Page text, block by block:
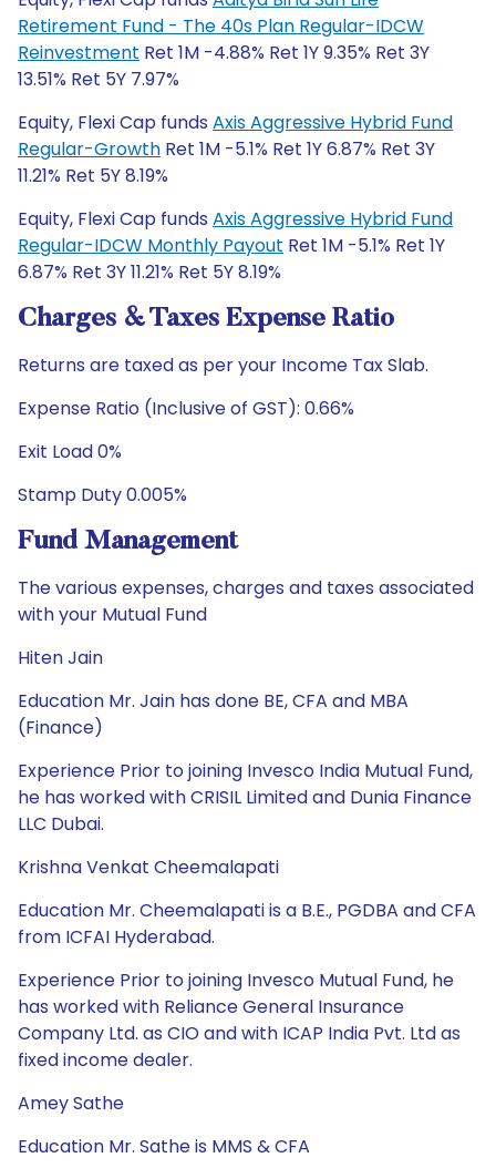
Retirement Fund - The 40s Plan Regular-IDCW
Reinvestment Ret 1M -4.88% Ret 1Y 9.35% Ret 3Y
13.51% Ret 5Y 7.97%
Equity, Flexi Cap funds Axis Aggressive Hybrid Fund
Regular-Growth Ret 1M -5.1% Ret 1Y 6.87% Ret 3Y
11.21% Ret 5Y 8.19%
Equity, Flexi Cap funds Axis Aggressive Hybrid Fund
Regular-IDCW Monthly Payout Ret 1M -5.1% Ret 1Y
6.87% Ret 3Y 11.21% Ret 5Y 8.19%
Charges & Taxes Expense Ratio
Returns are taxed as per your Income Tax Slab.
Expense Ratio (Inclusive of GST): 0.66%
Exit Load 0%
Stamp Duty 0.005%
Fund Management
The various expenses, charges and taxes associated
with your Mutual Fund
Hiten Jain
Education Mr. Jain has done BE, CFA and MBA
(Finance)
Experience Prior to joining Invesco India Mutual Fund,
he has worked with CRISIL Limited and Dunia Finance
LLC Dubai.
Krishna Venkat Cheemalapati
Education Mr. Cheemalapati is a B.E., PGDBA and CFA
from ICFAI Hyderabad.
Experience Prior to joining Invesco Mutual Fund, he
has worked with Reliance General Insurance
Company Ltd. as CIO and with ICAP India Pvt. Ltd as
fixed income dealer.
Amey Sathe
Education Mr. Sathe is MMS & CFA